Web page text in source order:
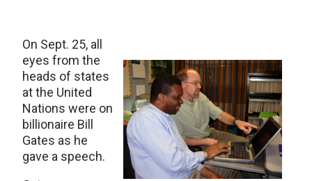
On Sept. 25, all
eyes from the
heads of states
at the United
Nations were on
billionaire Bill
Gates as he
gave a speech.